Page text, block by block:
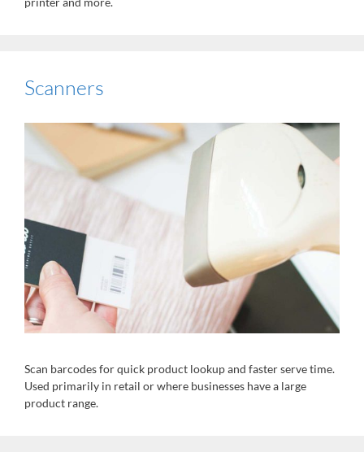
Scanners
Scan barcodes for quick product lookup and faster serve time.
Used primarily in retail or where businesses have a large
product range.